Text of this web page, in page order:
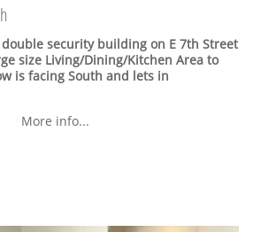
security building on E 7th Street
size Living/Dining/Kitchen Area to
is facing South and lets in
More info...